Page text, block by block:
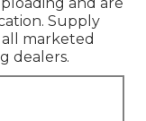
Supply
marketed
dealers.